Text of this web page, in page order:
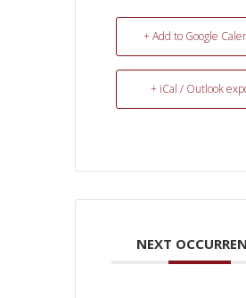
+ Add to Google
+ iCal / Outlook
NEXT